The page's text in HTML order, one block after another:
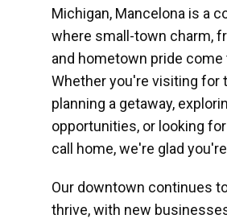
Michigan, Mancelona is a
where small-town charm,
and hometown pride come
Whether you're visiting for
planning a getaway,
opportunities, or looking
call home, we're glad
Our downtown continues
thrive, with new